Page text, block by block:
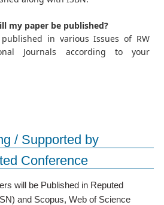
my paper be published?
in various Issues of RW
Journals according to your
/ Supported by
Conference
will be Published in Reputed
and Scopus, Web of Science